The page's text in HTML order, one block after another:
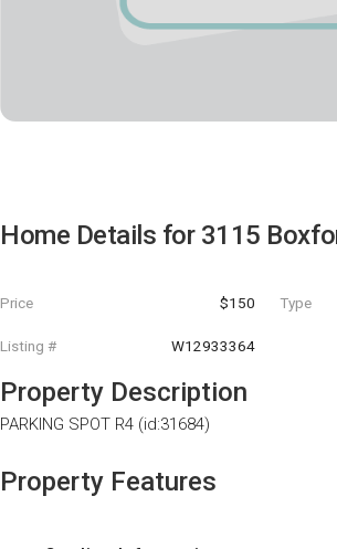
Home Details for 3115
Price $150 Type
Listing # W12933364
Property Description
PARKING SPOT R4 (id:31684)
Property Features